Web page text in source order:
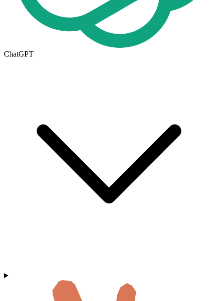
ChatGPT